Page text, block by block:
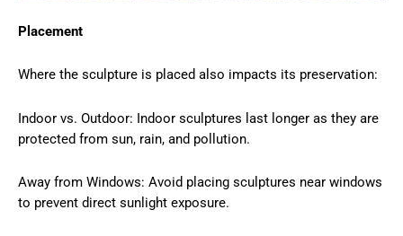
Placement
Where the sculpture is placed also impacts its preservation:
Indoor vs. Outdoor: Indoor sculptures last longer as they are
protected from sun, rain, and pollution.
Away from Windows: Avoid placing sculptures near windows
to prevent direct sunlight exposure.